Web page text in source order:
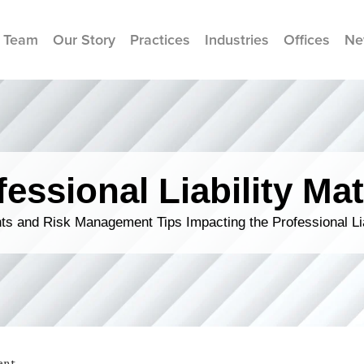
Our Story Practices Industries Offices
Liability
and Risk Management Tips Impacting the Professional